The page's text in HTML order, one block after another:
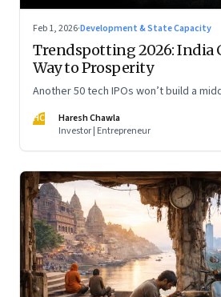
Feb 1, 2026·Development & State Capacity
Trendspotting 2026: India
Way to Prosperity
Another 50 tech IPOs won’t build a
HC
Haresh Chawla
Investor | Entrepreneur